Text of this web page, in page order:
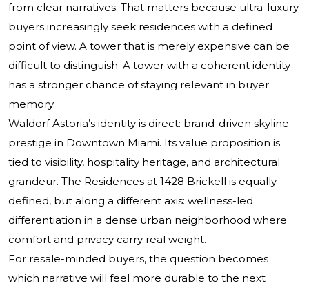
from clear narratives. That matters because ultra-luxury
buyers increasingly seek residences with a defined
point of view. A tower that is merely expensive can be
difficult to distinguish. A tower with a coherent identity
has a stronger chance of staying relevant in buyer
memory.
Waldorf Astoria’s identity is direct: brand-driven skyline
prestige in Downtown Miami. Its value proposition is
tied to visibility, hospitality heritage, and architectural
grandeur. The Residences at 1428 Brickell is equally
defined, but along a different axis: wellness-led
differentiation in a dense urban neighborhood where
comfort and privacy carry real weight.
For resale-minded buyers, the question becomes
which narrative will feel more durable to the next